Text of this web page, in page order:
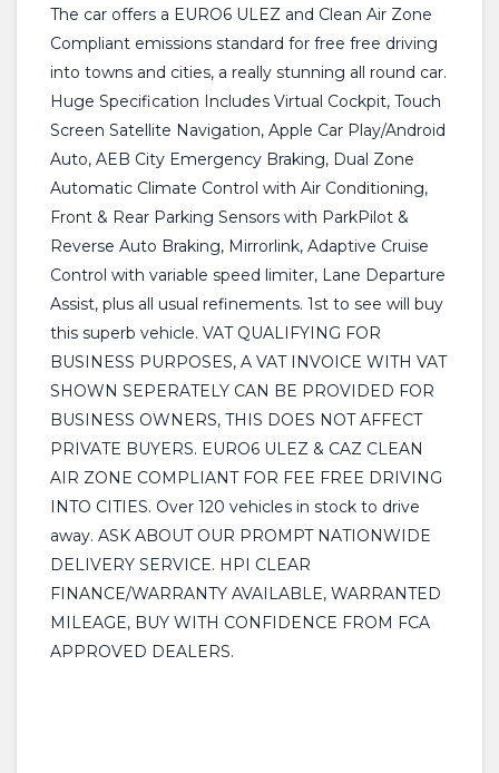
The car offers a EURO6 ULEZ and Clean Air Zone
Compliant emissions standard for free free driving
into towns and cities, a really stunning all round car.
Huge Specification Includes Virtual Cockpit, Touch
Screen Satellite Navigation, Apple Car Play/Android
Auto, AEB City Emergency Braking, Dual Zone
Automatic Climate Control with Air Conditioning,
Front & Rear Parking Sensors with ParkPilot &
Reverse Auto Braking, Mirrorlink, Adaptive Cruise
Control with variable speed limiter, Lane Departure
Assist, plus all usual refinements. 1st to see will buy
this superb vehicle. VAT QUALIFYING FOR
BUSINESS PURPOSES, A VAT INVOICE WITH VAT
SHOWN SEPERATELY CAN BE PROVIDED FOR
BUSINESS OWNERS, THIS DOES NOT AFFECT
PRIVATE BUYERS. EURO6 ULEZ & CAZ CLEAN
AIR ZONE COMPLIANT FOR FEE FREE DRIVING
INTO CITIES. Over 120 vehicles in stock to drive
away. ASK ABOUT OUR PROMPT NATIONWIDE
DELIVERY SERVICE. HPI CLEAR
FINANCE/WARRANTY AVAILABLE, WARRANTED
MILEAGE, BUY WITH CONFIDENCE FROM FCA
APPROVED DEALERS.